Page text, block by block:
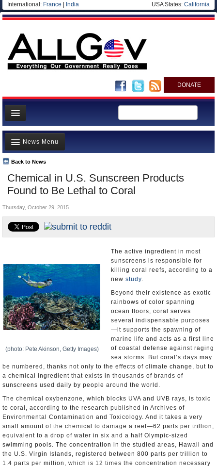
International: France India USA States: California
DONATE
News
Meet your Government
Departments/Agencies
Nations
Blog
Chemical in U.S. Sunscreen Products
Found to Be Lethal to Coral
Back to News
News Menu
Top Stories
Unusual News
Controversies
U.S. and the World
Thursday, October 29, 2015
(photo: Pete Akinson, Getty Images)
The active ingredient in most
sunscreens is responsible for
killing coral reefs, according to a
new study.
Beyond their existence as exotic
rainbows of color spanning
ocean floors, coral serves
several indispensable purposes
—it supports the spawning of
marine life and acts as a first line
of coastal defense against raging
sea storms. But coral’s days may
be numbered, thanks not only to the effects of climate change, but to
a chemical ingredient that exists in thousands of brands of
sunscreens used daily by people around the world.
The chemical oxybenzone, which blocks UVA and UVB rays, is toxic
to coral, according to the research published in Archives of
Environmental Contamination and Toxicology. And it takes a very
small amount of the chemical to damage a reef—62 parts per trillion,
equivalent to a drop of water in six and a half Olympic-sized
swimming pools. The concentration in the studied areas, Hawaii and
the U.S. Virgin Islands, registered between 800 parts per trillion to
1.4 parts per million, which is 12 times the concentration necessary